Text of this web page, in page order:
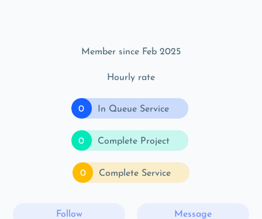
Member since Feb 2025
Hourly rate
0 In Queue Service
0 Complete Project
0 Complete Service
Follow Message